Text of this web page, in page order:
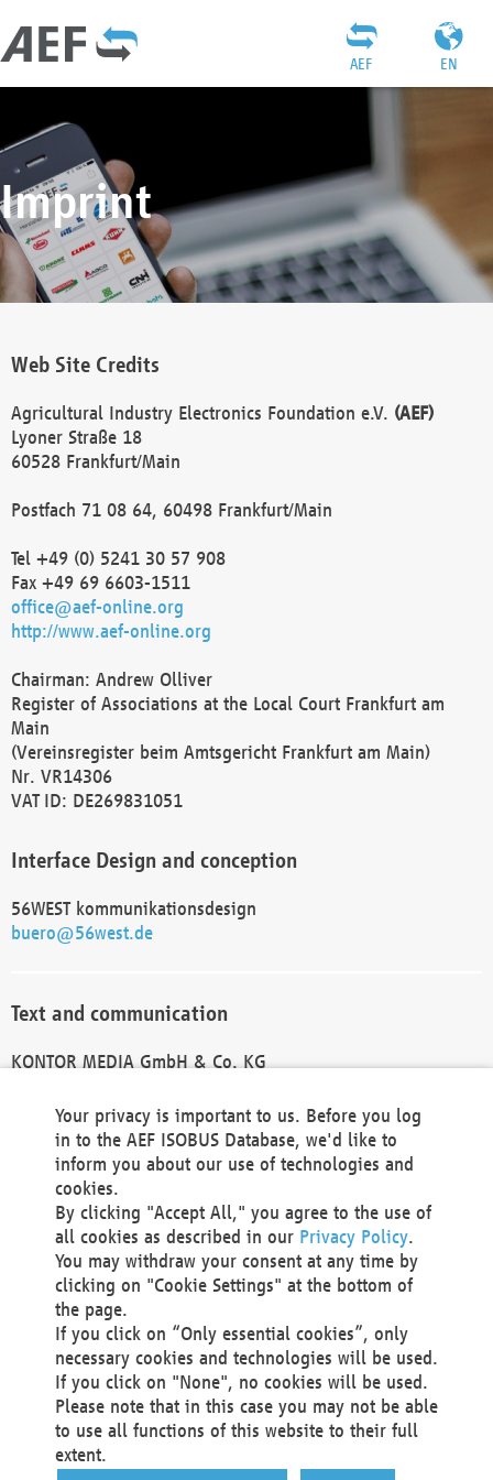
EN
AEF
Imprint
Web Site Credits
Agricultural Industry Electronics Foundation e.V. (AEF)
Lyoner Straße 18
60528 Frankfurt/Main
Postfach 71 08 64, 60498 Frankfurt/Main
Tel +49 (0) 5241 30 57 908
Fax +49 69 6603-1511
office@aef-online.org
http://www.aef-online.org
Chairman: Andrew Olliver
Register of Associations at the Local Court Frankfurt am
Main
(Vereinsregister beim Amtsgericht Frankfurt am Main)
Nr. VR14306
VAT ID: DE269831051
Interface Design and conception
56WEST kommunikationsdesign
buero@56west.de
Text and communication
KONTOR MEDIA GmbH & Co. KG
Technical Realization and Hosting
Materna Information & Communications SE
Voßkuhle 37
44141 Dortmund
Germany
Tel +49 231 5599-00
Fax +49 231 5599-100
marketing@materna.de
http://www.materna.de
Local Court Dortmund: HRB 30301
VAT ID: DE 124 904 070
Your privacy is important to us. Before you log
in to the AEF ISOBUS Database, we'd like to
inform you about our use of technologies and
cookies.
By clicking "Accept All," you agree to the use of
all cookies as described in our Privacy Policy.
You may withdraw your consent at any time by
clicking on "Cookie Settings" at the bottom of
the page.
If you click on “Only essential cookies”, only
necessary cookies and technologies will be used.
If you click on "None", no cookies will be used.
Please note that in this case you may not be able
to use all functions of this website to their full
extent.